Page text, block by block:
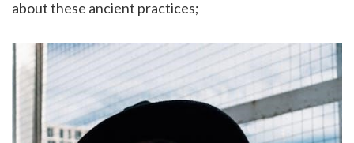
about these ancient practices;